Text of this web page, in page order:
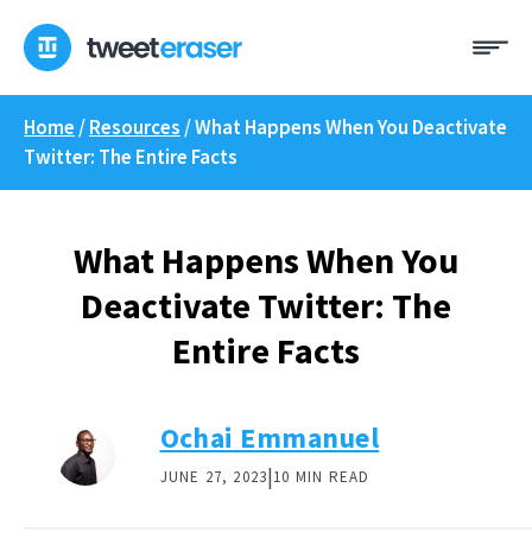
content
Home /Resources /What Happens When You Deactivate
Twitter: The Entire Facts
What Happens When You
Deactivate Twitter: The
Entire Facts
Ochai Emmanuel
JUNE 27, 2023|10 MIN READ